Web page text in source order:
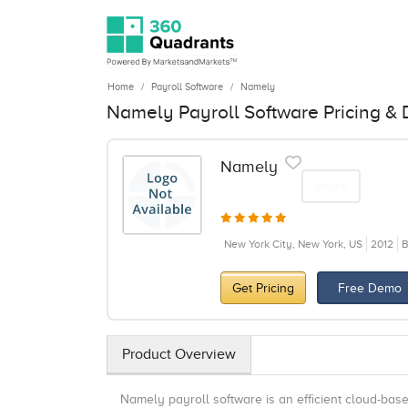
Home Payroll Software Namely
Namely Payroll Software Pricing &
Namely
New York City, New York, US 2012
Get Pricing Free Demo
Product Overview
Namely payroll software is an efficient cloud-